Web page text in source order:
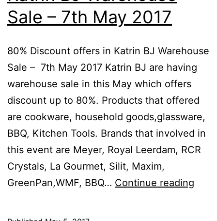
Sale – 7th May 2017
80% Discount offers in Katrin BJ Warehouse
Sale – 7th May 2017 Katrin BJ are having
warehouse sale in this May which offers
discount up to 80%. Products that offered
are cookware, household goods,glassware,
BBQ, Kitchen Tools. Brands that involved in
this event are Meyer, Royal Leerdam, RCR
Crystals, La Gourmet, Silit, Maxim,
GreenPan,WMF, BBQ… Continue reading